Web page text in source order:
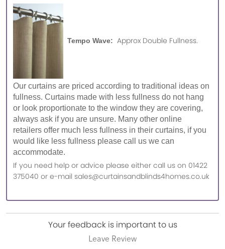
Tempo Wave: Approx Double Fullness.
Our curtains are priced according to traditional ideas on
fullness. Curtains made with less fullness do not hang
or look proportionate to the window they are covering,
always ask if you are unsure. Many other online
retailers offer much less fullness in their curtains, if you
would like less fullness please call us we can
accommodate.
If you need help or advice please either call us on 01422
375040 or e-mail sales@curtainsandblinds4homes.co.uk
Your feedback is important to us
Leave Review